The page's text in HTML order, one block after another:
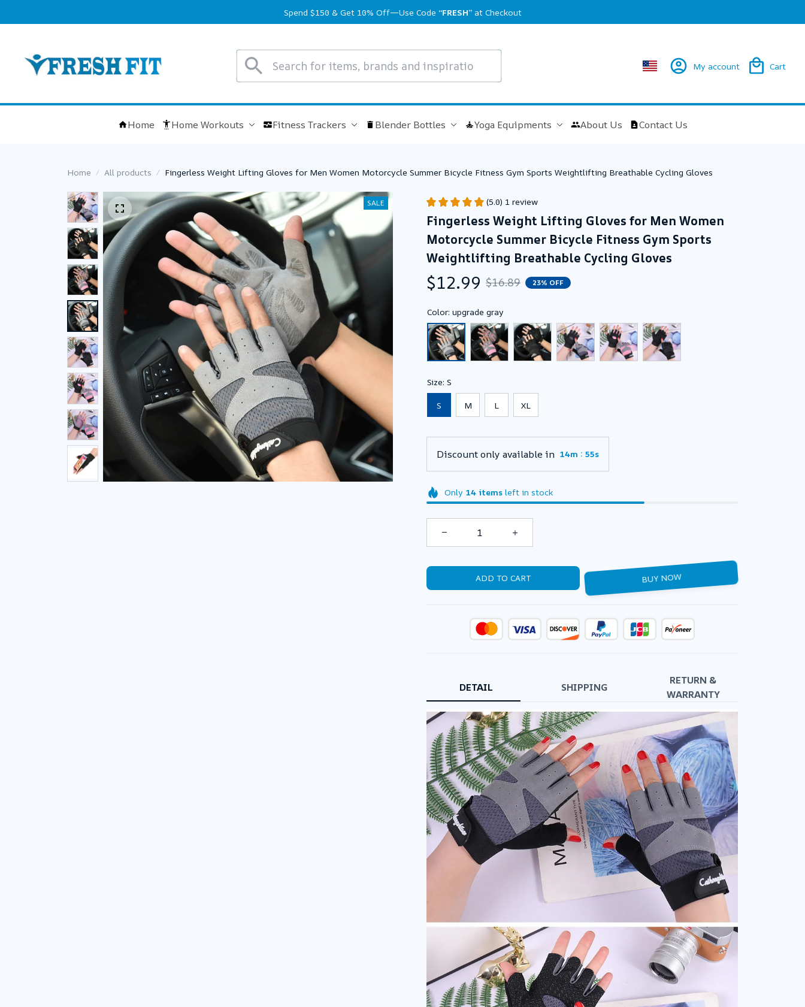
Spend $150 & Get 10% Off—Use Code “FRESH” at Checkout
My account Cart
Home Home Workouts Fitness Trackers Blender Bottles Yoga Equipments About Us Contact Us
Home All products Fingerless Weight Lifting Gloves for Men Women Motorcycle Summer Bicycle Fitness Gym Sports Weightlifting Breathable Cycling Gloves
SALE (5.0) 1 review
Fingerless Weight Lifting Gloves for Men Women
Motorcycle Summer Bicycle Fitness Gym Sports
Weightlifting Breathable Cycling Gloves
$12.99 $16.89 23% OFF
Color: upgrade gray
Size: S
S M L XL
Discount only available in 14m : 54s
Only 14itemsleft in stock
ADD TO CART BUY NOW
DETAIL SHIPPING
RETURN &
WARRANTY